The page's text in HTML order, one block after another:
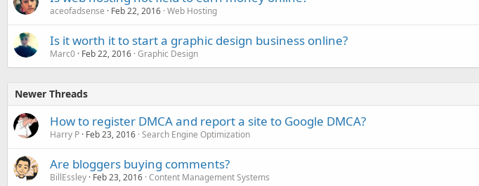
aceofadsense Feb 22, 2016 Web Hosting
Is it worth it to start a graphic design business online?
Marc0 Feb 22, 2016 Graphic Design
Newer Threads
How to register DMCA and report a site to Google DMCA?
Harry P Feb 23, 2016 Search Engine Optimization
Are bloggers buying comments?
BillEssley Feb 23, 2016 Content Management Systems